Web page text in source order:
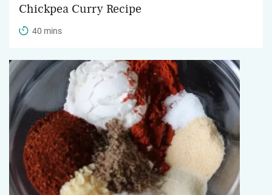
Chickpea Curry Recipe
40 mins